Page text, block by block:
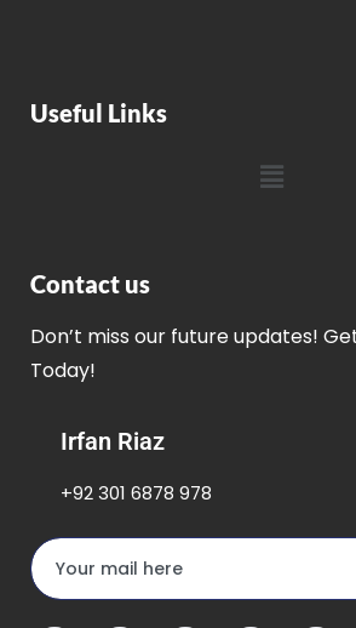
Useful Links
Contact us
Don’t miss our future updates!
Today!
Irfan Riaz
+92 301 6878 978